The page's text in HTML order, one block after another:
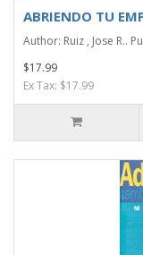
ABRIENDO TU
Author: Ruiz , Jose R..
$17.99
Ex Tax: $17.99